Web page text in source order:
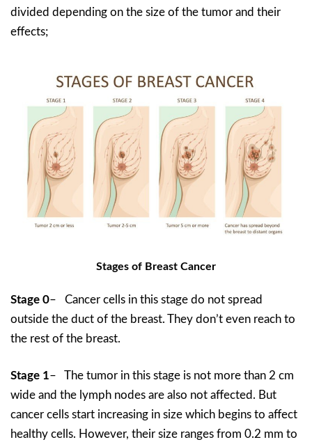
divided depending on the size of the tumor and their
effects;
Stages of Breast Cancer
Stage 0– Cancer cells in this stage do not spread
outside the duct of the breast. They don’t even reach to
the rest of the breast.
Stage 1– The tumor in this stage is not more than 2 cm
wide and the lymph nodes are also not affected. But
cancer cells start increasing in size which begins to affect
healthy cells. However, their size ranges from 0.2 mm to